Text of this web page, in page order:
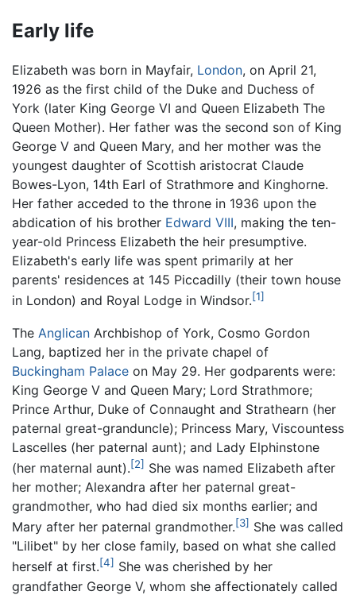
Early life
Elizabeth was born in Mayfair, London, on April 21,
1926 as the first child of the Duke and Duchess of
York (later King George VI and Queen Elizabeth The
Queen Mother). Her father was the second son of King
George V and Queen Mary, and her mother was the
youngest daughter of Scottish aristocrat Claude
Bowes-Lyon, 14th Earl of Strathmore and Kinghorne.
Her father acceded to the throne in 1936 upon the
abdication of his brother Edward VIII, making the ten-
year-old Princess Elizabeth the heir presumptive.
Elizabeth's early life was spent primarily at her
parents' residences at 145 Piccadilly (their town house
in London) and Royal Lodge in Windsor.[1]
The Anglican Archbishop of York, Cosmo Gordon
Lang, baptized her in the private chapel of
Buckingham Palace on May 29. Her godparents were:
King George V and Queen Mary; Lord Strathmore;
Prince Arthur, Duke of Connaught and Strathearn (her
paternal great-granduncle); Princess Mary, Viscountess
Lascelles (her paternal aunt); and Lady Elphinstone
(her maternal aunt).[2] She was named Elizabeth after
her mother; Alexandra after her paternal great-
grandmother, who had died six months earlier; and
Mary after her paternal grandmother.[3] She was called
"Lilibet" by her close family, based on what she called
herself at first.[4] She was cherished by her
grandfather George V, whom she affectionately called